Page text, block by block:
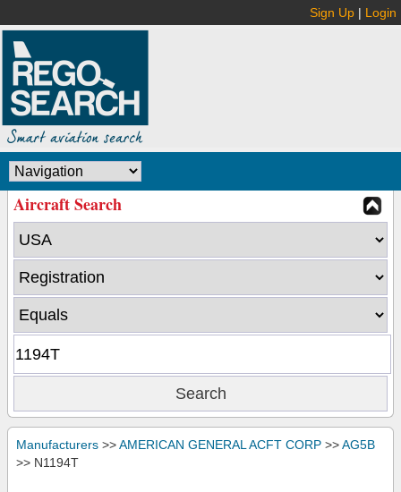
Sign Up | Login
Aircraft Search
Manufacturers >>AMERICAN GENERAL ACFT CORP >>AG5B
>> N1194T